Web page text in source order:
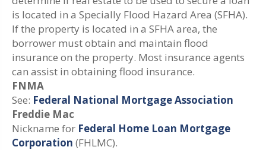
is located in a Specially Flood Hazard Area (SFHA).
If the property is located in a SFHA area, the
borrower must obtain and maintain flood
insurance on the property. Most insurance agents
can assist in obtaining flood insurance.
FNMA
See: Federal National Mortgage Association
Freddie Mac
Nickname for Federal Home Loan Mortgage
Corporation (FHLMC).